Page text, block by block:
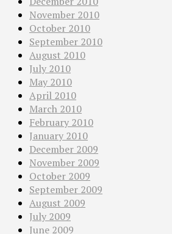
November 2010
October 2010
September 2010
August 2010
July 2010
May 2010
April 2010
March 2010
February 2010
January 2010
December 2009
November 2009
October 2009
September 2009
August 2009
July 2009
June 2009